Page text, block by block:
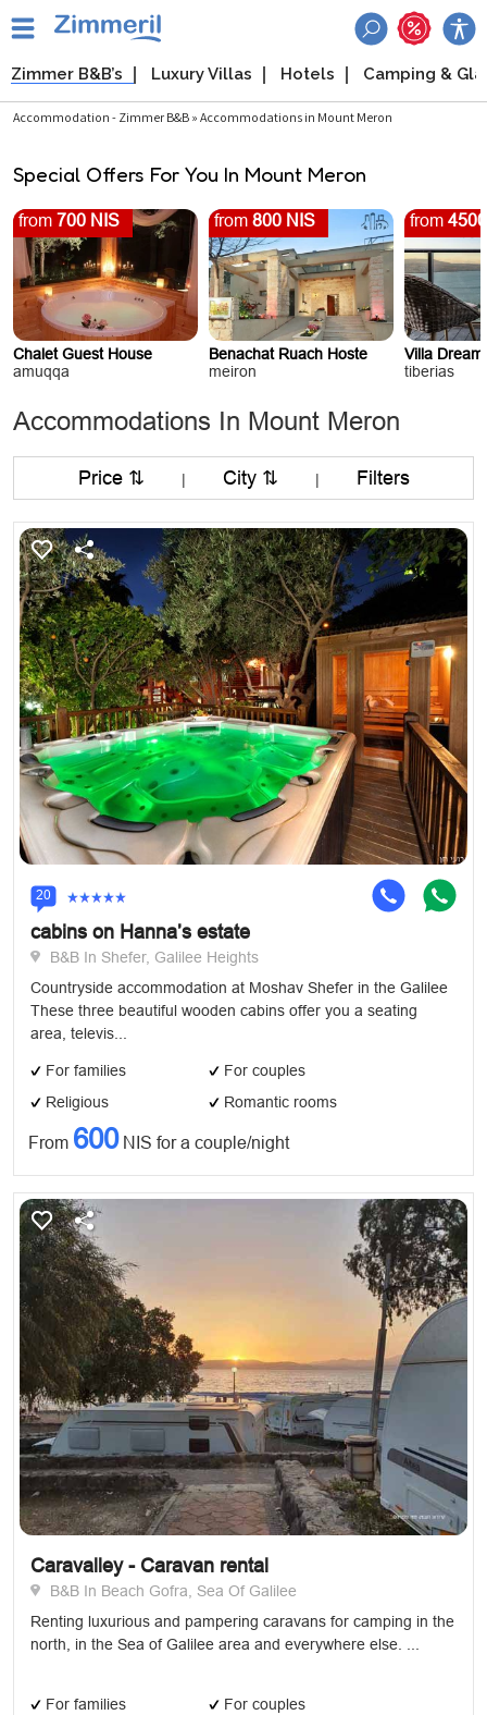
Zimmer B&B’s Luxury Villas Hotels Camping &
Accommodation - Zimmer B&B » Accommodations in Mount Meron
Special Offers For You In Mount Meron
from 700 NIS
Chalet Guest House
amuqqa
from 800 NIS
Benachat Ruach Hoste
meiron
from
Villa
tiberias
Accommodations In Mount Meron
Price ⇅ | City ⇅ | Filters
20
cabins on Hanna’s estate
B&B In Shefer, Galilee Heights
Countryside accommodation at Moshav Shefer in the Galilee
These three beautiful wooden cabins offer you a seating
area, televis...
For families
For couples
Religious
Romantic rooms
From 600NIS for a couple/night
Caravalley - Caravan rental
B&B In Beach Gofra, Sea Of Galilee
Renting luxurious and pampering caravans for camping in the
north, in the Sea of ​​Galilee area and everywhere else. ...
For families
For couples